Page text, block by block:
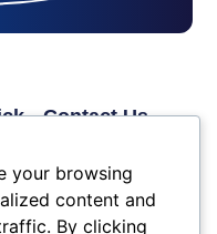
Contact Us
4524
Fax: (609) 345-1666
Email:
your browsing
content and
By clicking